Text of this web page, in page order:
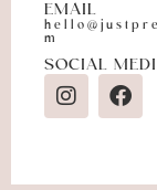
EMAIL
m
SOCIAL